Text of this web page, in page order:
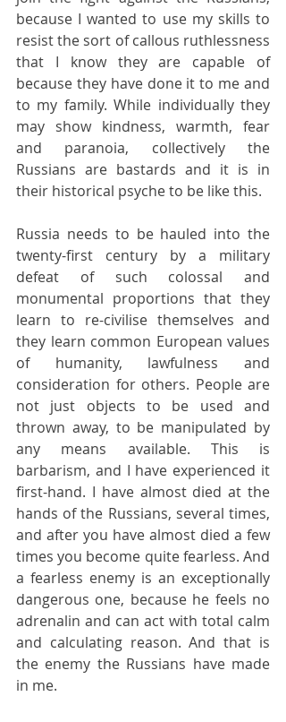
because I wanted to use my skills to
resist the sort of callous ruthlessness
that I know they are capable of
because they have done it to me and
to my family. While individually they
may show kindness, warmth, fear
and paranoia, collectively the
Russians are bastards and it is in
their historical psyche to be like this.
Russia needs to be hauled into the
twenty-first century by a military
defeat of such colossal and
monumental proportions that they
learn to re-civilise themselves and
they learn common European values
of humanity, lawfulness and
consideration for others. People are
not just objects to be used and
thrown away, to be manipulated by
any means available. This is
barbarism, and I have experienced it
first-hand. I have almost died at the
hands of the Russians, several times,
and after you have almost died a few
times you become quite fearless. And
a fearless enemy is an exceptionally
dangerous one, because he feels no
adrenalin and can act with total calm
and calculating reason. And that is
the enemy the Russians have made
in me.